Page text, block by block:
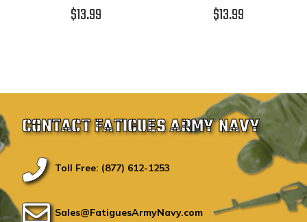
$13.99
$13.99
CONTACT FATIGUES ARMY NAVY
Toll Free: (877) 612-1253
Sales@FatiguesArmyNavy.com